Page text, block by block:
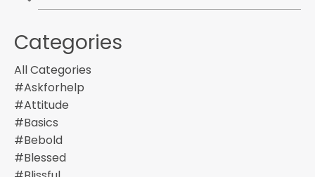
Categories
All Categories
#askforhelp
#attitude
#basics
#bebold
#blessed